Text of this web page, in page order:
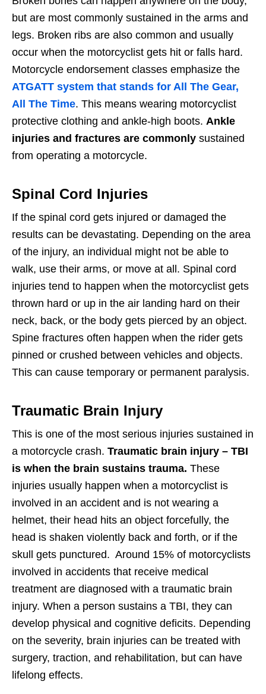
but are most commonly sustained in the arms and
legs. Broken ribs are also common and usually
occur when the motorcyclist gets hit or falls hard.
Motorcycle endorsement classes emphasize the
ATGATT system that stands for All The Gear,
All The Time. This means wearing motorcyclist
protective clothing and ankle-high boots. Ankle
injuries and fractures are commonly sustained
from operating a motorcycle.
Spinal Cord Injuries
If the spinal cord gets injured or damaged the
results can be devastating. Depending on the area
of the injury, an individual might not be able to
walk, use their arms, or move at all. Spinal cord
injuries tend to happen when the motorcyclist gets
thrown hard or up in the air landing hard on their
neck, back, or the body gets pierced by an object.
Spine fractures often happen when the rider gets
pinned or crushed between vehicles and objects.
This can cause temporary or permanent paralysis.
Traumatic Brain Injury
This is one of the most serious injuries sustained in
a motorcycle crash. Traumatic brain injury – TBI
is when the brain sustains trauma. These
injuries usually happen when a motorcyclist is
involved in an accident and is not wearing a
helmet, their head hits an object forcefully, the
head is shaken violently back and forth, or if the
skull gets punctured. Around 15% of motorcyclists
involved in accidents that receive medical
treatment are diagnosed with a traumatic brain
injury. When a person sustains a TBI, they can
develop physical and cognitive deficits. Depending
on the severity, brain injuries can be treated with
surgery, traction, and rehabilitation, but can have
lifelong effects.